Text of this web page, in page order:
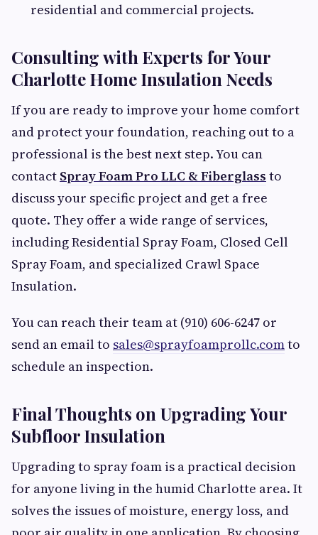
residential and commercial projects.
Consulting with Experts for Your
Charlotte Home Insulation Needs
If you are ready to improve your home comfort
and protect your foundation, reaching out to a
professional is the best next step. You can
contact Spray Foam Pro LLC & Fiberglass to
discuss your specific project and get a free
quote. They offer a wide range of services,
including Residential Spray Foam, Closed Cell
Spray Foam, and specialized Crawl Space
Insulation.
You can reach their team at (910) 606-6247 or
send an email to sales@sprayfoamprollc.comto
schedule an inspection.
Final Thoughts on Upgrading Your
Subfloor Insulation
Upgrading to spray foam is a practical decision
for anyone living in the humid Charlotte area. It
solves the issues of moisture, energy loss, and